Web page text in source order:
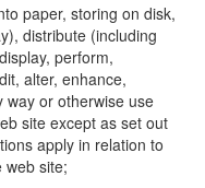
paper, storing on disk,
distribute (including
perform,
alter, enhance,
way or otherwise use
site except as set out
apply in relation to
web site;